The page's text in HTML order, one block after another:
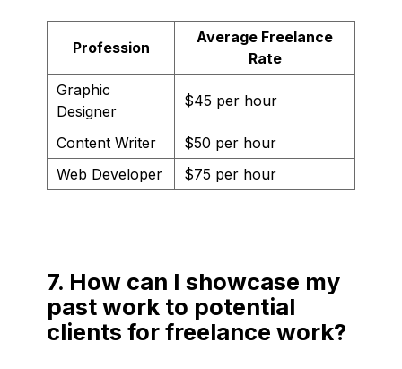
Profession
Average Freelance
Rate
Graphic
Designer
$45 per hour
Content Writer
$50 per hour
Web Developer
$75 per hour
7. How can I showcase my
past work to potential
clients for freelance work?